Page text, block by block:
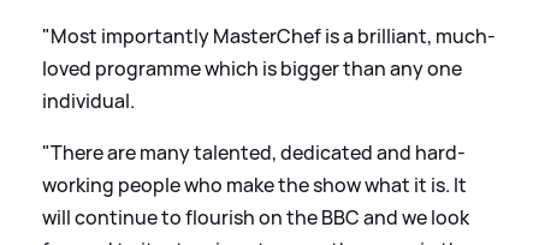
"Most importantly MasterChef is a brilliant, much-
loved programme which is bigger than any one
individual.
"There are many talented, dedicated and hard-
working people who make the show what it is. It
will continue to flourish on the BBC and we look